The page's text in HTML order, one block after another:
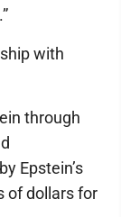
with
through
Epstein’s
of dollars for